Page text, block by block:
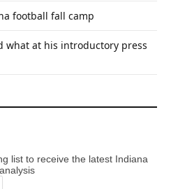
football fall camp
what at his introductory press
list to receive the latest Indiana